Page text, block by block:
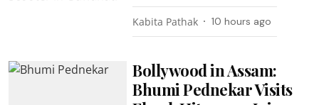
Kabita Pathak 10 hours ago
Bollywood in Assam:
Bhumi Pednekar Visits